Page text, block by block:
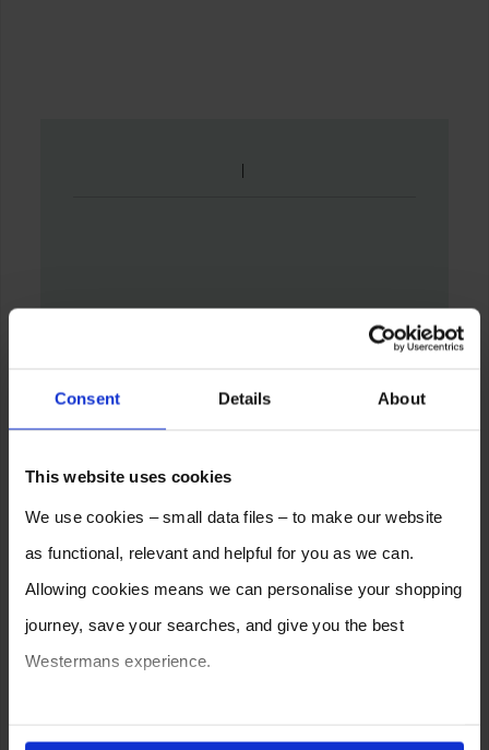
Consent Details About
This website uses cookies
We use cookies – small data files – to make our website
as functional, relevant and helpful for you as we can.
Allowing cookies means we can personalise your shopping
journey, save your searches, and give you the best
Westermans experience.